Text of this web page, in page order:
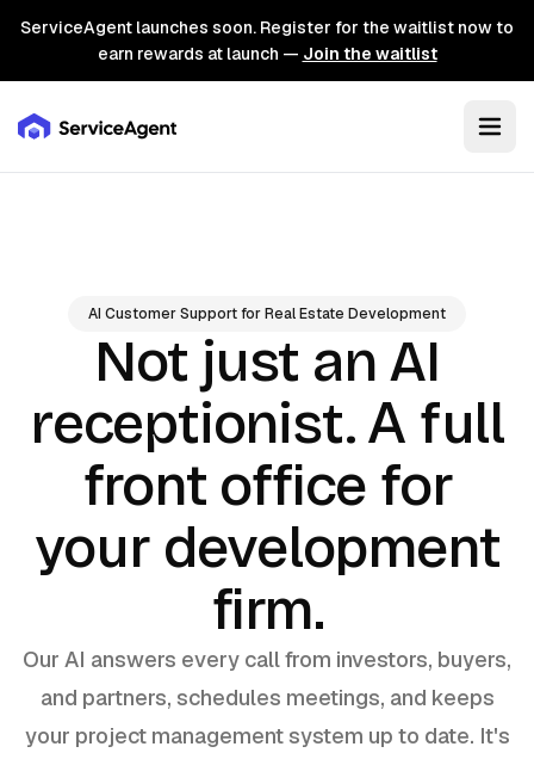
ServiceAgent launches soon. Register for the waitlist now to
earn rewards at launch — Join the waitlist
AI Customer Support for Real Estate Development
Not just an AI
receptionist. A full
front office for
your development
firm.
Our AI answers every call from investors, buyers,
and partners, schedules meetings, and keeps
your project management system up to date. It's